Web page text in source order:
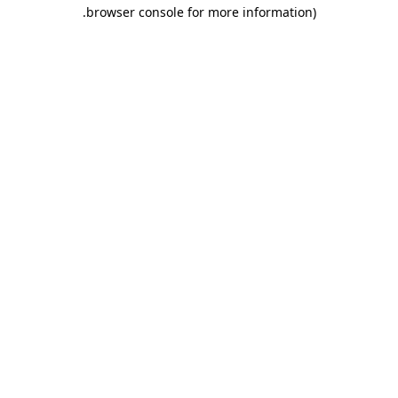
browser console for more information)
.